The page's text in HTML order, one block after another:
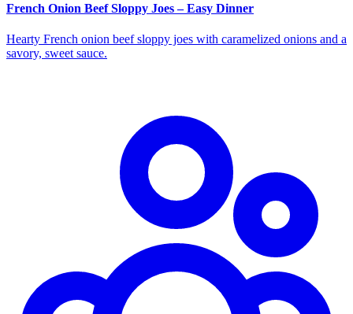
French Onion Beef Sloppy Joes – Easy Dinner
Hearty French onion beef sloppy joes with caramelized onions and a
savory, sweet sauce.